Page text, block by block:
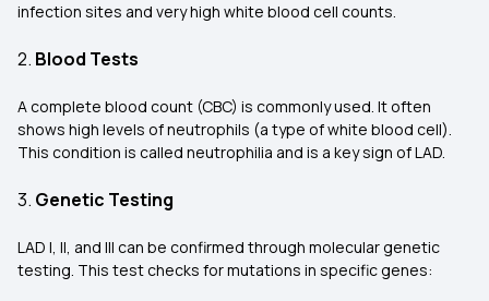
infection sites and very high white blood cell counts.
2. Blood Tests
A complete blood count (CBC) is commonly used. It often
shows high levels of neutrophils (a type of white blood cell).
This condition is called neutrophilia and is a key sign of LAD.
3. Genetic Testing
LAD I, II, and III can be confirmed through molecular genetic
testing. This test checks for mutations in specific genes: